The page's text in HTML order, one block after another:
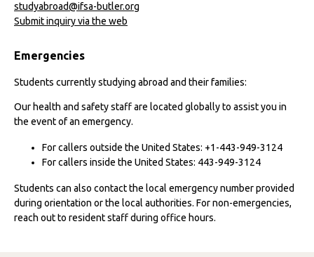
studyabroad@ifsa-butler.org
Submit inquiry via the web
Emergencies
Students currently studying abroad and their families:
Our health and safety staff are located globally to assist you in
the event of an emergency.
For callers outside the United States: +1-443-949-3124
For callers inside the United States: 443-949-3124
Students can also contact the local emergency number provided
during orientation or the local authorities. For non-emergencies,
reach out to resident staff during office hours.